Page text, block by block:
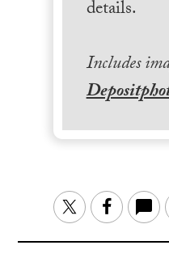
details.
Includes
Twitter